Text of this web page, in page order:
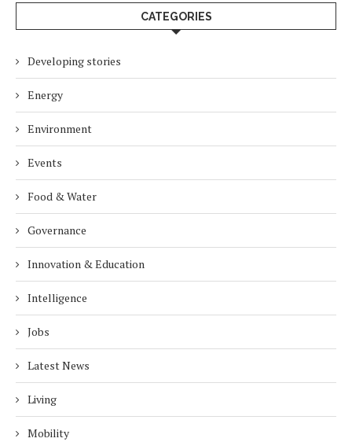
CATEGORIES
Developing stories
Energy
Environment
Events
Food & Water
Governance
Innovation & Education
Intelligence
Jobs
Latest News
Living
Mobility